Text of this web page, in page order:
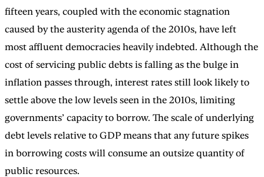
fifteen years, coupled with the economic stagnation
caused by the austerity agenda of the 2010s, have left
most affluent democracies heavily indebted. Although the
cost of servicing public debts is falling as the bulge in
inflation passes through, interest rates still look likely to
settle above the low levels seen in the 2010s, limiting
governments’ capacity to borrow. The scale of underlying
debt levels relative to GDP means that any future spikes
in borrowing costs will consume an outsize quantity of
public resources.